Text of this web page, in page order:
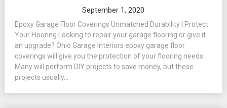
September 1, 2020
Epoxy Garage Floor Coverings Unmatched Durability | Protect
Your Flooring Looking to repair your garage flooring or give it
an upgrade? Ohio Garage Interiors epoxy garage floor
coverings will give you the protection of your flooring needs.
Many will perform DIY projects to save money, but these
projects usually...